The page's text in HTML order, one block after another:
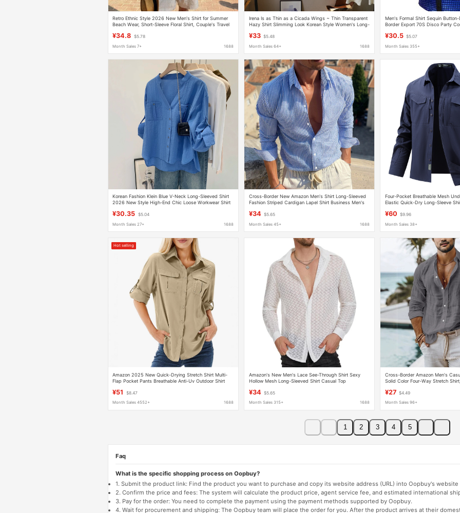
Retro Ethnic Style 2026 New Men's Shirt for Summer
Beach Wear, Short-Sleeve Floral Shirt, Couple's Travel
¥34.8 $5.78
Month Sales 7+ 1688
Irena Is as Thin as a Cicada Wings ~ Thin Transparent
Hazy Shirt Slimming Look Korean Style Women's Long-
¥33 $5.48
Month Sales 64+ 1688
Men's Formal Shirt Sequin
Border Export 70S Disco Party
¥30.5 $5.07
Month Sales 355+
Korean Fashion Klein Blue V-Neck Long-Sleeved Shirt
2026 New Style High-End Chic Loose Workwear Shirt
¥30.35 $5.04
Month Sales 27+ 1688
Cross-Border New Amazon Men's Shirt Long-Sleeved
Fashion Striped Cardigan Lapel Shirt Business Men's
¥34 $5.65
Month Sales 45+ 1688
Four-Pocket Breathable Mesh
Elastic Quick-Dry Long-Sleeve
¥60 $9.96
Month Sales 38+
Hot selling
Amazon 2025 New Quick-Drying Stretch Shirt Multi-
Flap Pocket Pants Breathable Anti-Uv Outdoor Shirt
¥51 $8.47
Month Sales 4552+ 1688
Amazon's New Men's Lace See-Through Shirt Sexy
Hollow Mesh Long-Sleeved Shirt Casual Top
¥34 $5.65
Month Sales 315+ 1688
Cross-Border Amazon Men's
Solid Color Four-Way Stretch
¥27 $4.49
Month Sales 96+
1 2 3 4 5
Faq
What is the specific shopping process on Oopbuy?
1. Submit the product link: Find the product you want to purchase and copy its website address (URL) into Oopbuy's website
2. Confirm the price and fees: The system will calculate the product price, agent service fee, and estimated international
3. Pay for the order: You need to complete the payment using the payment methods supported by Oopbuy.
4. Wait for procurement and shipping: The Oopbuy team will place the order for you. After the product arrives at their